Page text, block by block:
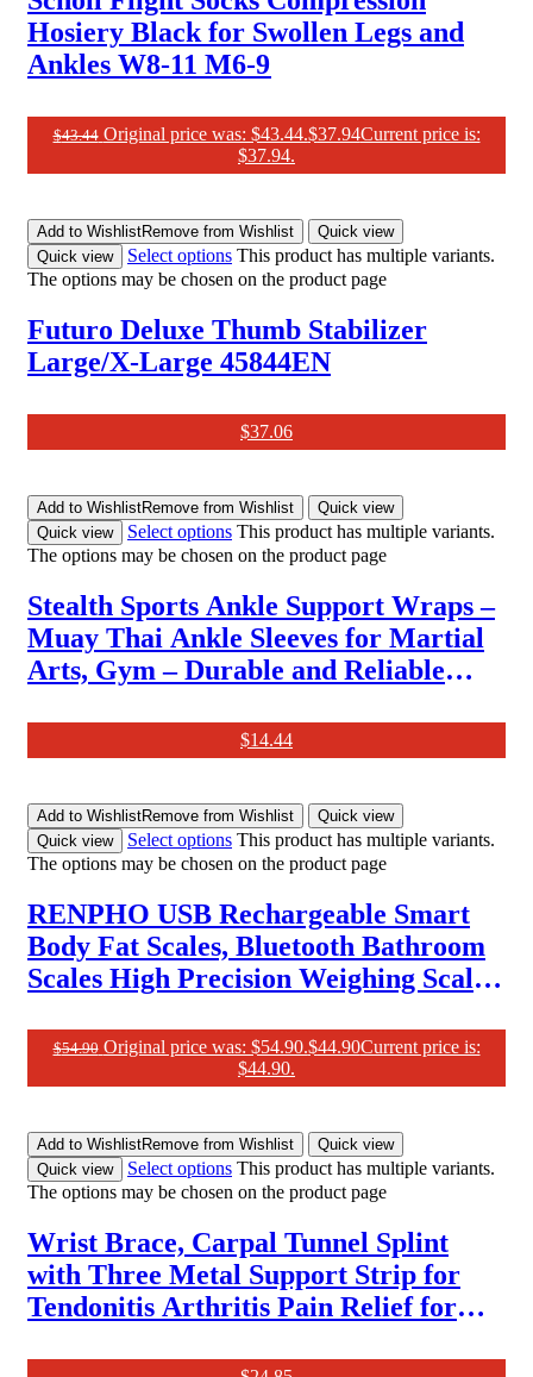
Hosiery Black for Swollen Legs and
Ankles W8-11 M6-9
$43.44 Original price was: $43.44.$37.94Current price is:
$37.94.
Add to WishlistRemove from Wishlist
Quick view
Quick view
Select options This product has multiple variants.
The options may be chosen on the product page
Futuro Deluxe Thumb Stabilizer
Large/X-Large 45844EN
$37.06
Add to WishlistRemove from Wishlist
Quick view
Quick view
Select options This product has multiple variants.
The options may be chosen on the product page
Stealth Sports Ankle Support Wraps –
Muay Thai Ankle Sleeves for Martial
Arts, Gym – Durable and Reliable
Kick Boxing, MMA & Combat Sports
(S/M)
$14.44
Add to WishlistRemove from Wishlist
Quick view
Quick view
Select options This product has multiple variants.
The options may be chosen on the product page
RENPHO USB Rechargeable Smart
Body Fat Scales, Bluetooth Bathroom
Scales High Precision Weighing Scale
Monitor for Body Fat, BMI, Body
Weight, Muscle Mass, 280X280Mm-
$54.90 Original price was: $54.90.$44.90Current price is:
$44.90.
Add to WishlistRemove from Wishlist
Quick view
Quick view
Select options This product has multiple variants.
The options may be chosen on the product page
Wrist Brace, Carpal Tunnel Splint
with Three Metal Support Strip for
Tendonitis Arthritis Pain Relief for